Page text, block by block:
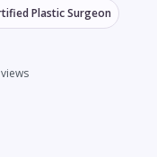
Plastic Surgeon